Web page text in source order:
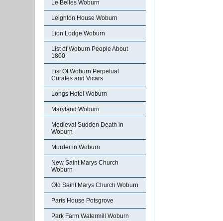
Le Belles Woburn
Leighton House Woburn
Lion Lodge Woburn
List of Woburn People About
1800
List Of Woburn Perpetual
Curates and Vicars
Longs Hotel Woburn
Maryland Woburn
Medieval Sudden Death in
Woburn
Murder in Woburn
New Saint Marys Church
Woburn
Old Saint Marys Church Woburn
Paris House Potsgrove
Park Farm Watermill Woburn